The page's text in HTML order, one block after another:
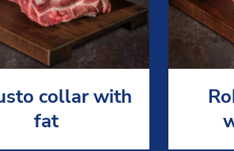
collar with
fat